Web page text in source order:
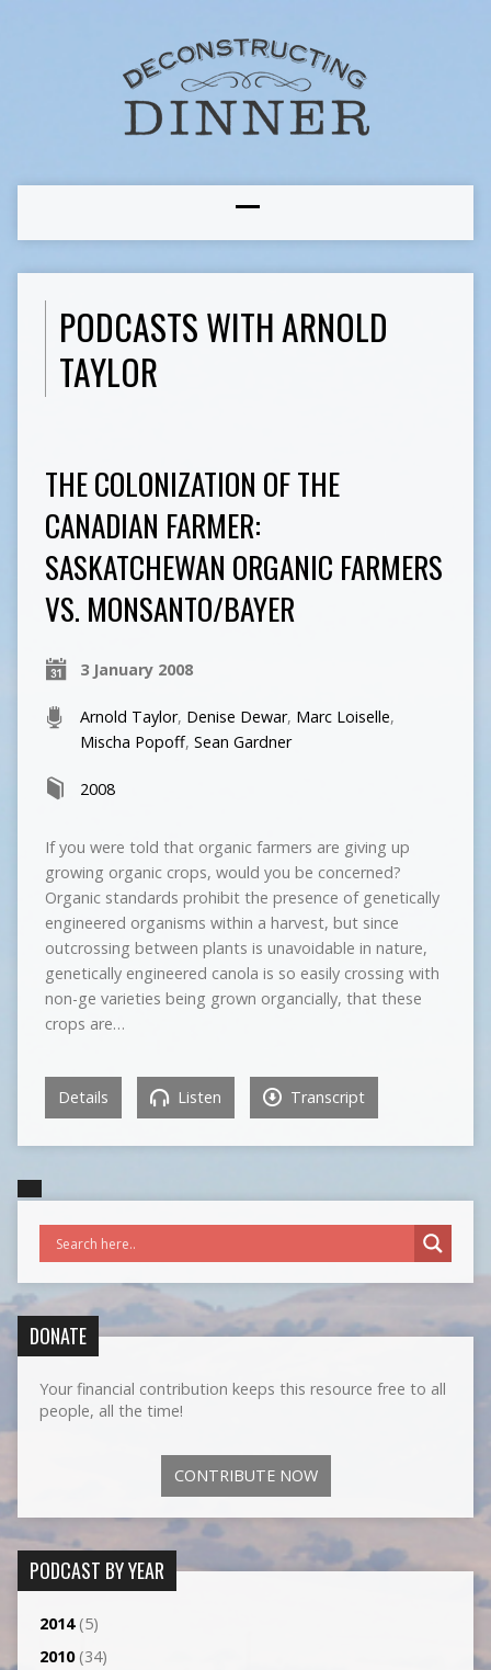
PODCASTS WITH ARNOLD
TAYLOR
THE COLONIZATION OF THE
CANADIAN FARMER:
SASKATCHEWAN ORGANIC FARMERS
VS. MONSANTO/BAYER
3 January 2008
Arnold Taylor, Denise Dewar, Marc Loiselle,
Mischa Popoff, Sean Gardner
2008
If you were told that organic farmers are giving up
growing organic crops, would you be concerned?
Organic standards prohibit the presence of genetically
engineered organisms within a harvest, but since
outcrossing between plants is unavoidable in nature,
genetically engineered canola is so easily crossing with
non-ge varieties being grown organcially, that these
crops are…
Details Listen Transcript
DONATE
Your financial contribution keeps this resource free to all
people, all the time!
CONTRIBUTE NOW
PODCAST BY YEAR
2014(5)
2010(34)